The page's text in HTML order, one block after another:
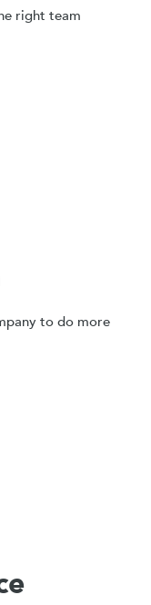
right team
to do more